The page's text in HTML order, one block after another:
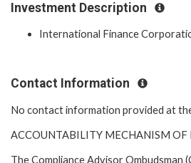
Investment Description
International Finance
Contact Information
No contact information provided at
ACCOUNTABILITY MECHANISM OF
The Compliance Advisor Ombudsman